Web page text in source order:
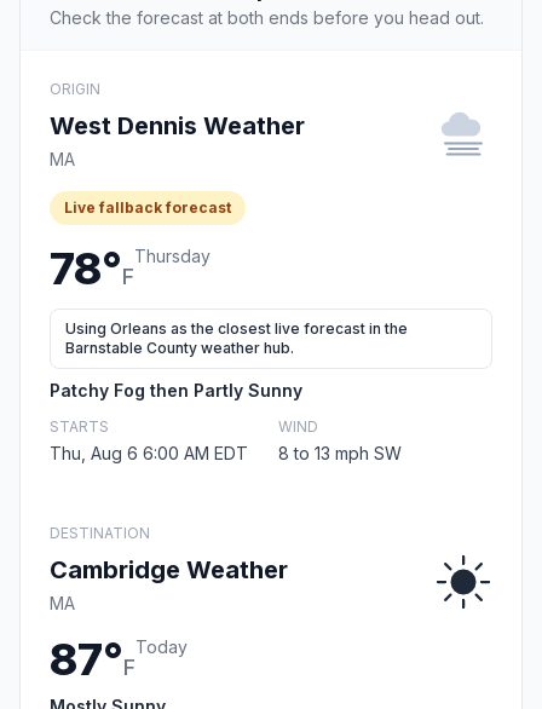
Check the forecast at both ends before you head out.
ORIGIN
West Dennis Weather
MA
Live fallback forecast
78°F
Thursday
Using Orleans as the closest live forecast in the
Barnstable County weather hub.
Patchy Fog then Partly Sunny
STARTS
Thu, Aug 6 6:00 AM EDT
WIND
8 to 13 mph SW
DESTINATION
Cambridge Weather
MA
87°F
Today